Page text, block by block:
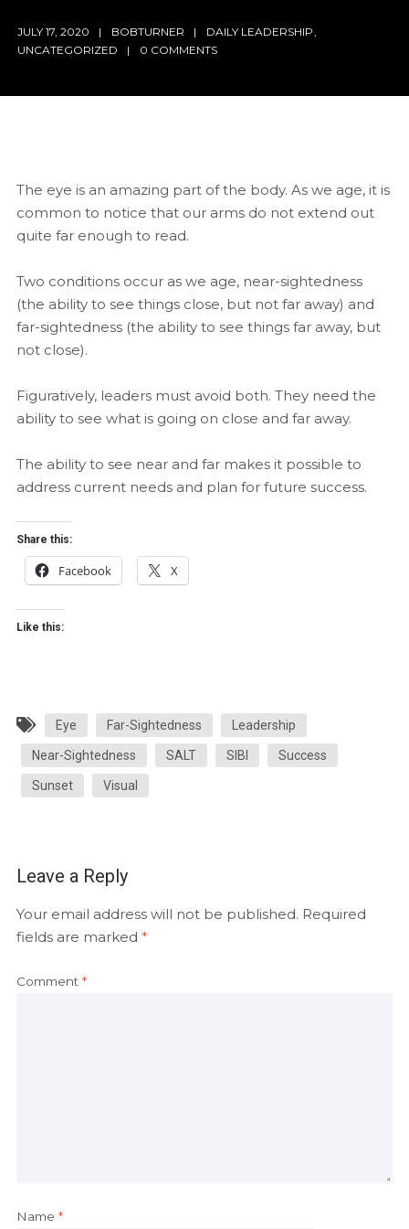
JULY 17, 2020 BOBTURNER DAILY LEADERSHIP
UNCATEGORIZED
0 COMMENTS
The eye is an amazing part of the body. As we age, it is
common to notice that our arms do not extend out
quite far enough to read.
Two conditions occur as we age, near-sightedness
(the ability to see things close, but not far away) and
far-sightedness (the ability to see things far away, but
not close).
Figuratively, leaders must avoid both. They need the
ability to see what is going on close and far away.
The ability to see near and far makes it possible to
address current needs and plan for future success.
Share this:
Facebook X
Like this:
Eye Far-Sightedness Leadership
Near-Sightedness SALT SIBI Success
Sunset Visual
Leave a Reply
Your email address will not be published. Required
fields are marked *
Comment *
Name *